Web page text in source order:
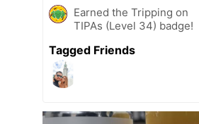
Earned the Tripping on
TIPAs (Level 34) badge!
Tagged Friends